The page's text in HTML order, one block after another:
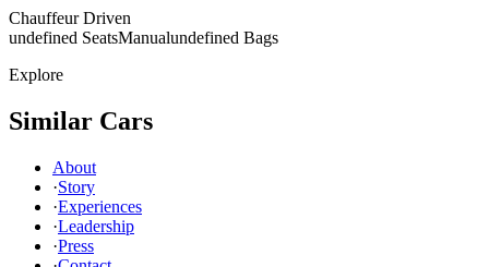
Chauffeur Driven
undefined SeatsManualundefined Bags
Explore
Similar Cars
About
·Story
·Experiences
·Leadership
·Press